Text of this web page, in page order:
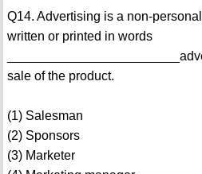
Q14. Advertising is a non-
written or printed in words
sale of the product.
(1) Salesman
(2) Sponsors
(3) Marketer